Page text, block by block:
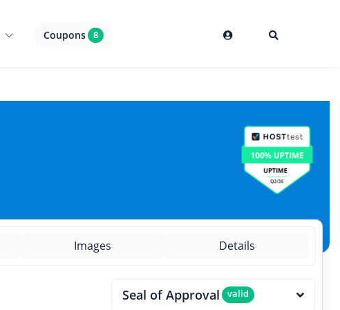
Coupons 8
Images Details
Seal of Approval valid